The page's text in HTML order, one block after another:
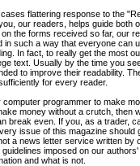
flattering response to the
our readers, helps guide both
the forms received so far, our
in such a way that everyone can
In fact, to really get the most
text. Usually by the time you
to improve their readability.
for every reader.
programmer to make
money without a crutch, then
break even. If you, as a trader,
issue of this magazine
a news letter service written by
imposed on our
and what is not.